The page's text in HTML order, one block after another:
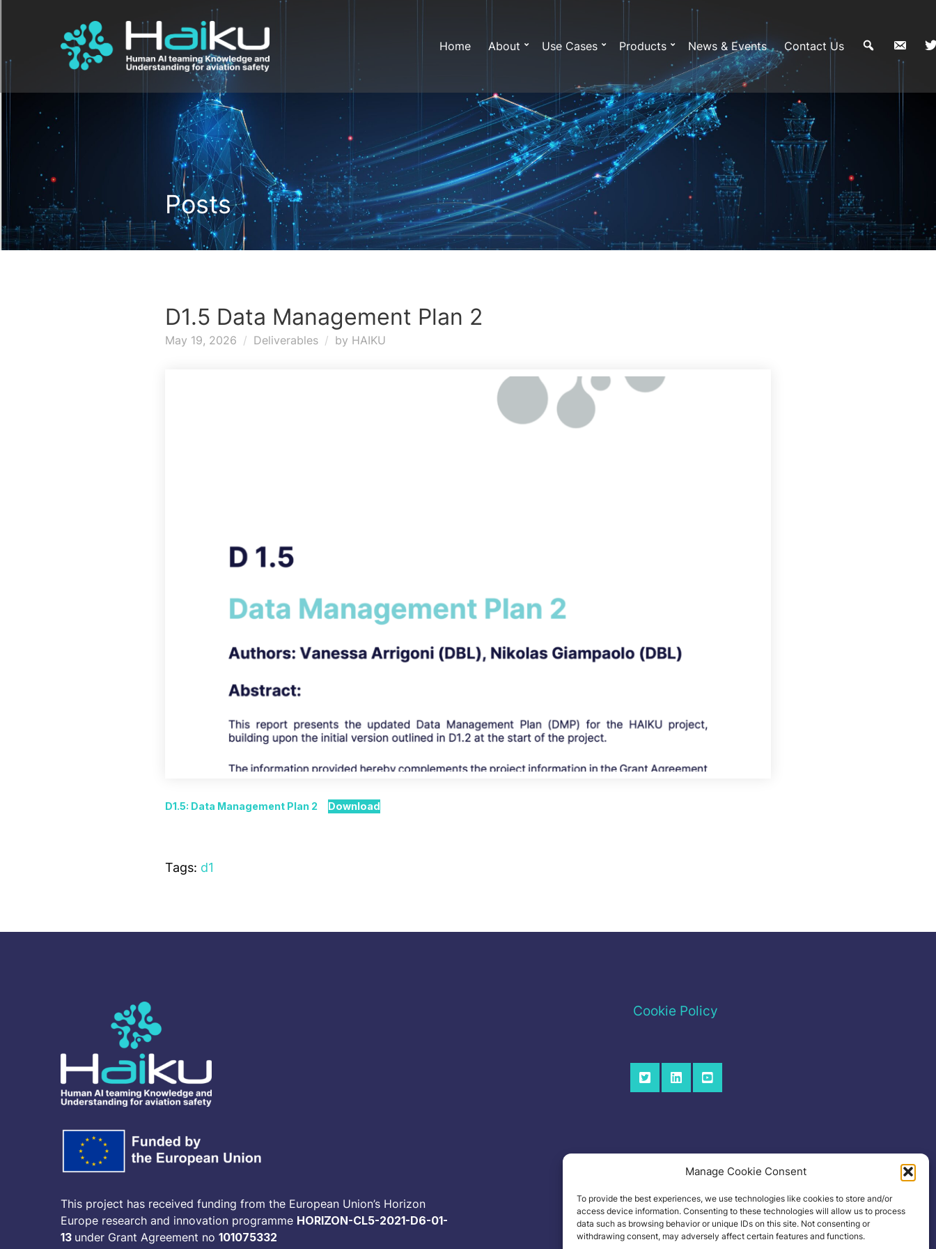
Manage Cookie Consent
To provide the best experiences, we use technologies like cookies to store and/or
access device information. Consenting to these technologies will allow us to process
data such as browsing behavior or unique IDs on this site. Not consenting or
withdrawing consent, may adversely affect certain features and functions.
Home About Use Cases Products News & Events Contact Us
Posts
D1.5 Data Management Plan 2
May 19, 2026 Deliverables by HAIKU
D1.5: Data Management Plan 2 Download
Tags: d1
This project has received funding from the European Union’s Horizon
Europe research and innovation programme HORIZON-CL5-2021-D6-01-
13 under Grant Agreement no 101075332
Cookie Policy